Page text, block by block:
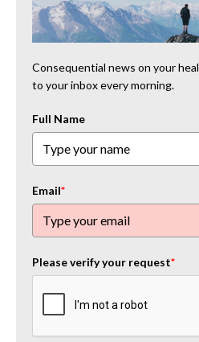
Consequential news on your
to your inbox every morning.
Full Name
Email*
Please verify your request*